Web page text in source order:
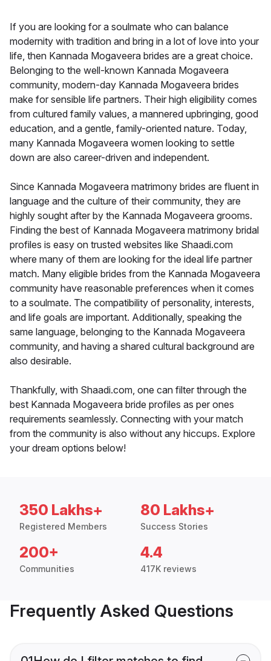
If you are looking for a soulmate who can balance
modernity with tradition and bring in a lot of love into your
life, then Kannada Mogaveera brides are a great choice.
Belonging to the well-known Kannada Mogaveera
community, modern-day Kannada Mogaveera brides
make for sensible life partners. Their high eligibility comes
from cultured family values, a mannered upbringing, good
education, and a gentle, family-oriented nature. Today,
many Kannada Mogaveera women looking to settle
down are also career-driven and independent.
Since Kannada Mogaveera matrimony brides are fluent in
language and the culture of their community, they are
highly sought after by the Kannada Mogaveera grooms.
Finding the best of Kannada Mogaveera matrimony bridal
profiles is easy on trusted websites like Shaadi.com
where many of them are looking for the ideal life partner
match. Many eligible brides from the Kannada Mogaveera
community have reasonable preferences when it comes
to a soulmate. The compatibility of personality, interests,
and life goals are important. Additionally, speaking the
same language, belonging to the Kannada Mogaveera
community, and having a shared cultural background are
also desirable.
Thankfully, with Shaadi.com, one can filter through the
best Kannada Mogaveera bride profiles as per ones
requirements seamlessly. Connecting with your match
from the community is also without any hiccups. Explore
your dream options below!
350 Lakhs+
Registered Members
80 Lakhs+
Success Stories
200+
Communities
4.4
417K reviews
Frequently Asked Questions